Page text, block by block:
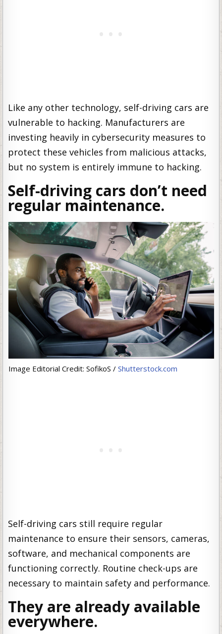
Like any other technology, self-driving cars are
vulnerable to hacking. Manufacturers are
investing heavily in cybersecurity measures to
protect these vehicles from malicious attacks,
but no system is entirely immune to hacking.
Self-driving cars don’t need
regular maintenance.
Image Editorial Credit: SofikoS / Shutterstock.com
Self-driving cars still require regular
maintenance to ensure their sensors, cameras,
software, and mechanical components are
functioning correctly. Routine check-ups are
necessary to maintain safety and performance.
They are already available
everywhere.